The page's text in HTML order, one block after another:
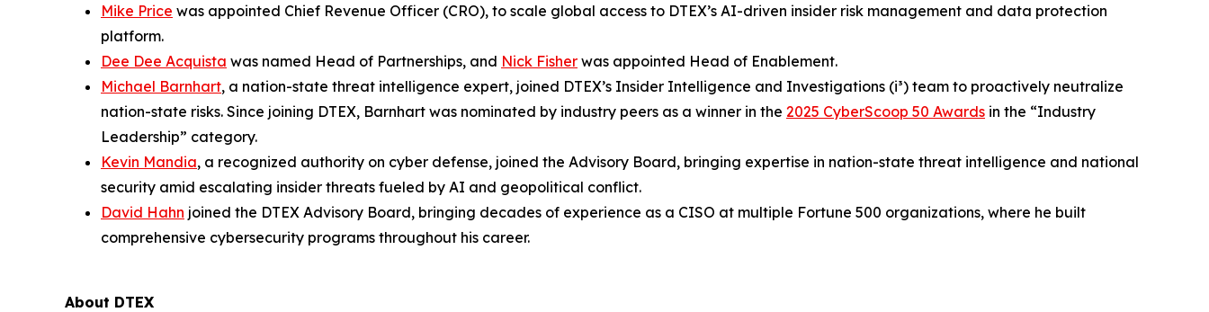
Mike Price was appointed Chief Revenue Officer (CRO), to scale global access to DTEX’s AI-driven insider risk management and data protection
platform.
Dee Dee Acquista was named Head of Partnerships, and Nick Fisher was appointed Head of Enablement.
Michael Barnhart, a nation-state threat intelligence expert, joined DTEX’s Insider Intelligence and Investigations (i³) team to proactively neutralize
nation-state risks. Since joining DTEX, Barnhart was nominated by industry peers as a winner in the 2025 CyberScoop 50 Awards in the “Industry
Leadership” category.
Kevin Mandia, a recognized authority on cyber defense, joined the Advisory Board, bringing expertise in nation-state threat intelligence and national
security amid escalating insider threats fueled by AI and geopolitical conflict.
David Hahn joined the DTEX Advisory Board, bringing decades of experience as a CISO at multiple Fortune 500 organizations, where he built
comprehensive cybersecurity programs throughout his career.
About DTEX